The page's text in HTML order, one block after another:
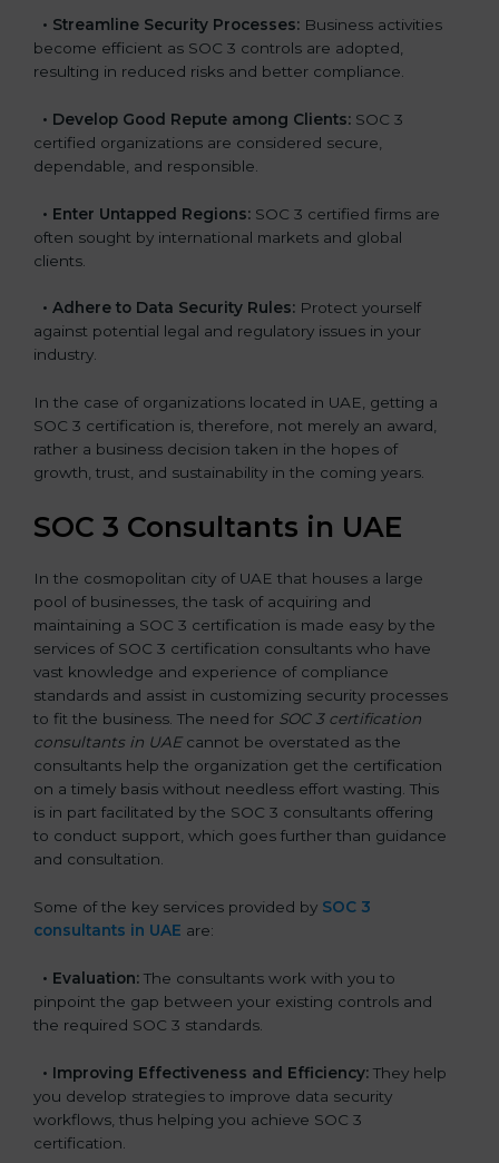
• Streamline Security Processes: Business activities
become efficient as SOC 3 controls are adopted,
resulting in reduced risks and better compliance.
• Develop Good Repute among Clients: SOC 3
certified organizations are considered secure,
dependable, and responsible.
• Enter Untapped Regions: SOC 3 certified firms are
often sought by international markets and global
clients.
• Adhere to Data Security Rules: Protect yourself
against potential legal and regulatory issues in your
industry.
In the case of organizations located in UAE, getting a
SOC 3 certification is, therefore, not merely an award,
rather a business decision taken in the hopes of
growth, trust, and sustainability in the coming years.
SOC 3 Consultants in UAE
In the cosmopolitan city of UAE that houses a large
pool of businesses, the task of acquiring and
maintaining a SOC 3 certification is made easy by the
services of SOC 3 certification consultants who have
vast knowledge and experience of compliance
standards and assist in customizing security processes
to fit the business. The need for SOC 3 certification
consultants in UAEcannot be overstated as the
consultants help the organization get the certification
on a timely basis without needless effort wasting. This
is in part facilitated by the SOC 3 consultants offering
to conduct support, which goes further than guidance
and consultation.
Some of the key services provided by SOC 3
consultants in UAE are:
• Evaluation: The consultants work with you to
pinpoint the gap between your existing controls and
the required SOC 3 standards.
• Improving Effectiveness and Efficiency: They help
you develop strategies to improve data security
workflows, thus helping you achieve SOC 3
certification.